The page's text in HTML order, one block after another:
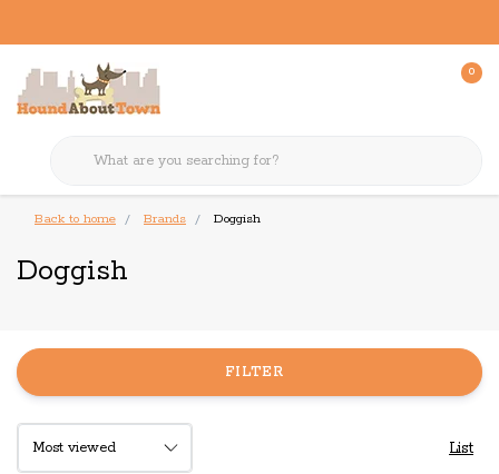
0
Back to home Brands Doggish
Doggish
FILTER
List